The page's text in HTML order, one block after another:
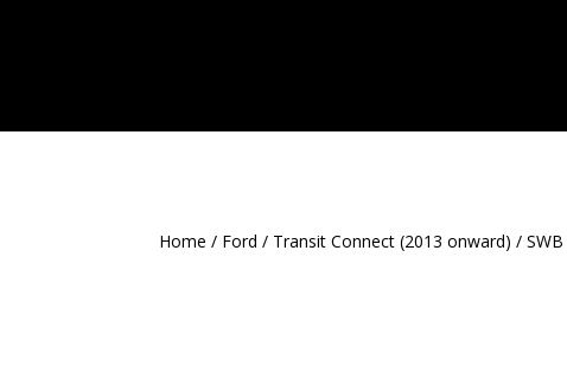
Home / Ford / Transit Connect (2013 onward) /SWB